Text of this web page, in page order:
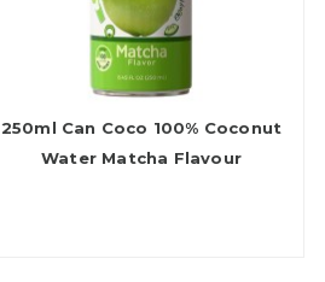
250ml Can Coco 100% Coconut
Water Matcha Flavour